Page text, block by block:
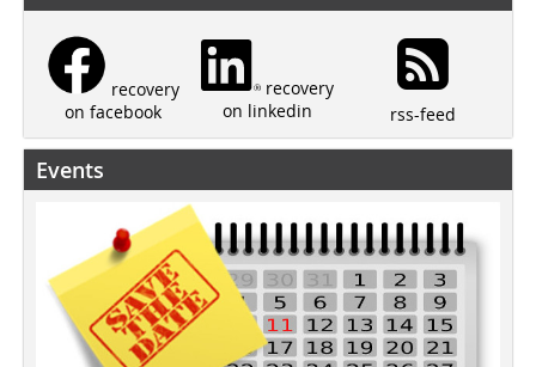
recovery
on facebook
recovery
on linkedin
rss-feed
Events